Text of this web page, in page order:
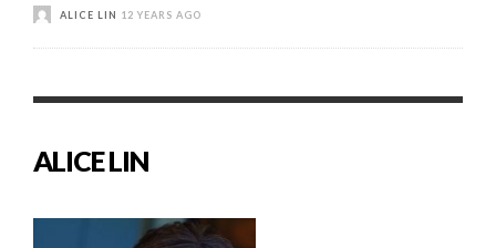
ALICE LIN 12 YEARS AGO
ALICE LIN